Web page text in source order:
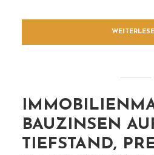
BAUZINSEN
TIEFSTAND,